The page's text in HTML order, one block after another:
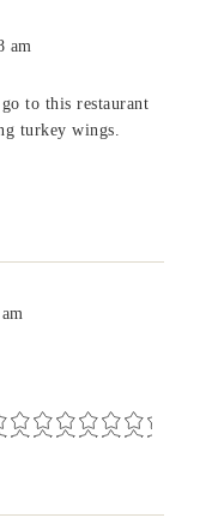
am
to this restaurant
turkey wings.